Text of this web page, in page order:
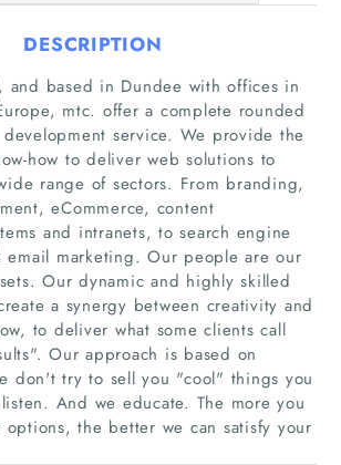
Home
Companies
Articles
DESCRIPTION
and based in Dundee with offices in
mtc. offer a complete rounded
service. We provide the
how to deliver web solutions to
range of sectors. From branding,
eCommerce, content
and intranets, to search engine
email marketing. Our people are our
Our dynamic and highly skilled
a synergy between creativity and
to deliver what some clients call
Our approach is based on
don't try to sell you "cool" things you
And we educate. The more you
options, the better we can satisfy your